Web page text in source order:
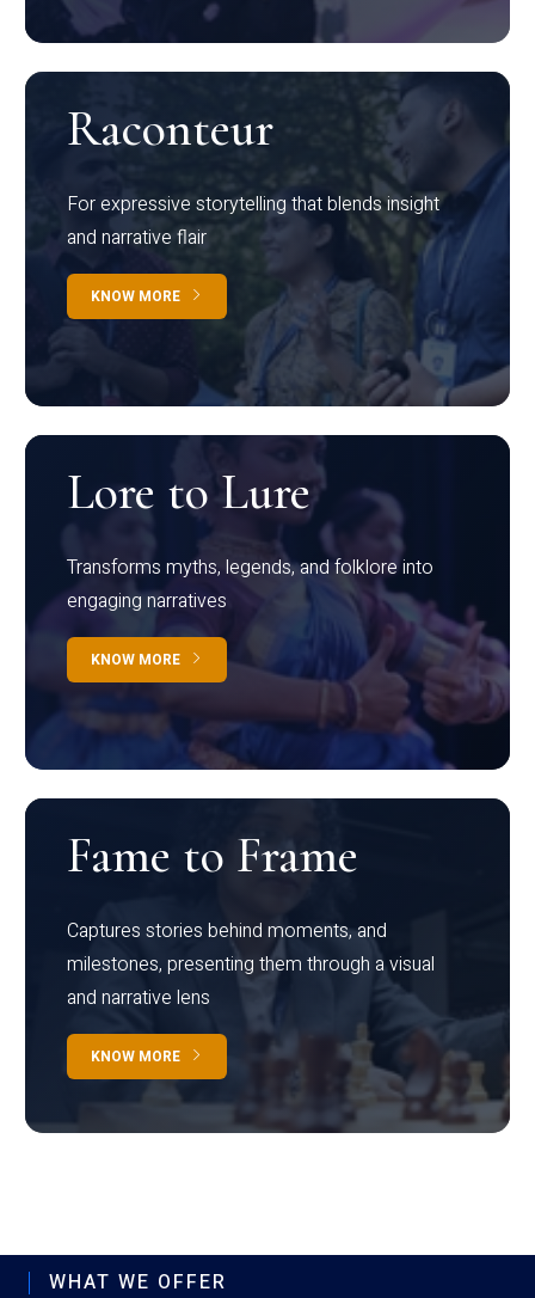
Raconteur
For expressive storytelling that blends insight
and narrative flair
KNOW MORE
Lore to Lure
Transforms myths, legends, and folklore into
engaging narratives
KNOW MORE
Fame to Frame
Captures stories behind moments, and
milestones, presenting them through a visual
and narrative lens
KNOW MORE
WHAT WE OFFER